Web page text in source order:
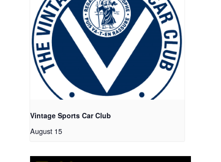
Vintage Sports Car Club
August 15